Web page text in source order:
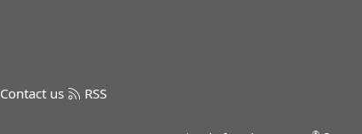
Contact us RSS